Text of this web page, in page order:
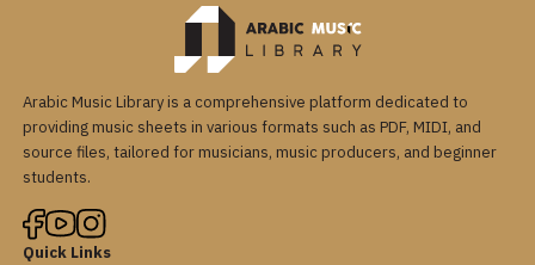
Arabic Music Library is a comprehensive platform dedicated to
providing music sheets in various formats such as PDF, MIDI, and
source files, tailored for musicians, music producers, and beginner
students.
Quick Links